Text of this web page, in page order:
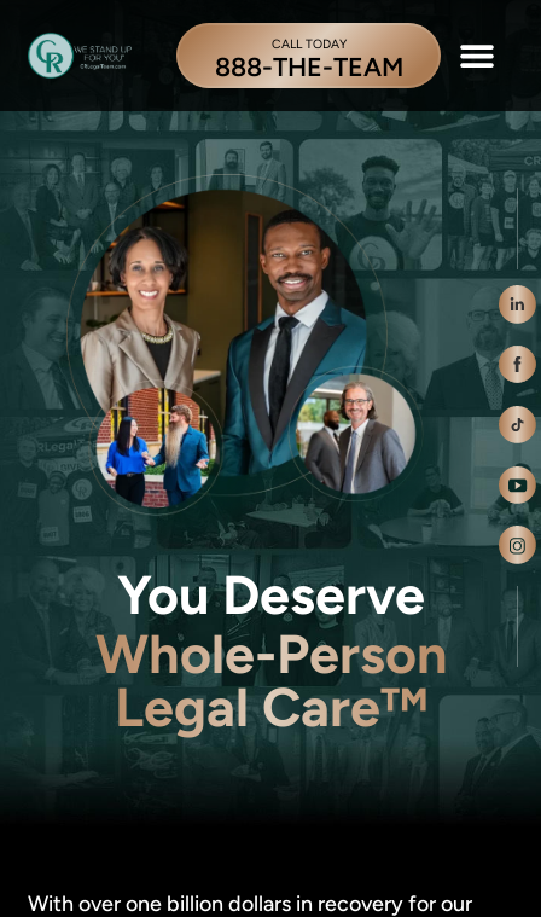
CALL TODAY
888-THE-TEAM
You Deserve
Whole-Person
Legal Care™
With over one billion dollars in recovery for our